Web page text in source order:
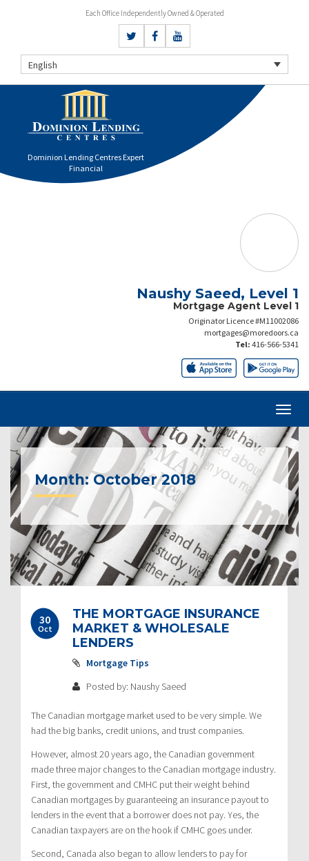
Each Office Independently Owned & Operated
English
Dominion Lending Centres Expert
Financial
Naushy Saeed, Level 1
Mortgage Agent Level 1
Originator Licence #M11002086
mortgages@moredoors.ca
Tel: 416-566-5341
Month: October 2018
30
Oct
THE MORTGAGE INSURANCE
MARKET & WHOLESALE
LENDERS
Mortgage Tips
Posted by: Naushy Saeed
The Canadian mortgage market used to be very simple. We
had the big banks, credit unions, and trust companies.
However, almost 20 years ago, the Canadian government
made three major changes to the Canadian mortgage industry.
First, the government and CMHC put their weight behind
Canadian mortgages by guaranteeing an insurance payout to
lenders in the event that a borrower does not pay. Yes, the
Canadian taxpayers are on the hook if CMHC goes under.
Second, Canada also began to allow lenders to pay for